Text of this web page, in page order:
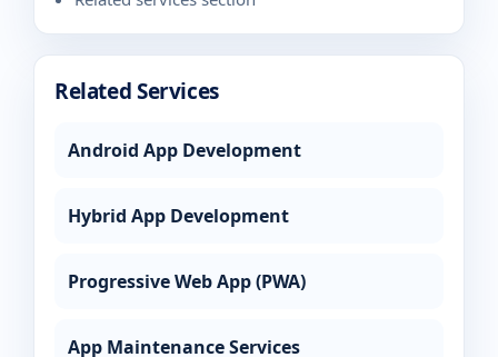
Related Services
Android App Development
Hybrid App Development
Progressive Web App (PWA)
App Maintenance Services